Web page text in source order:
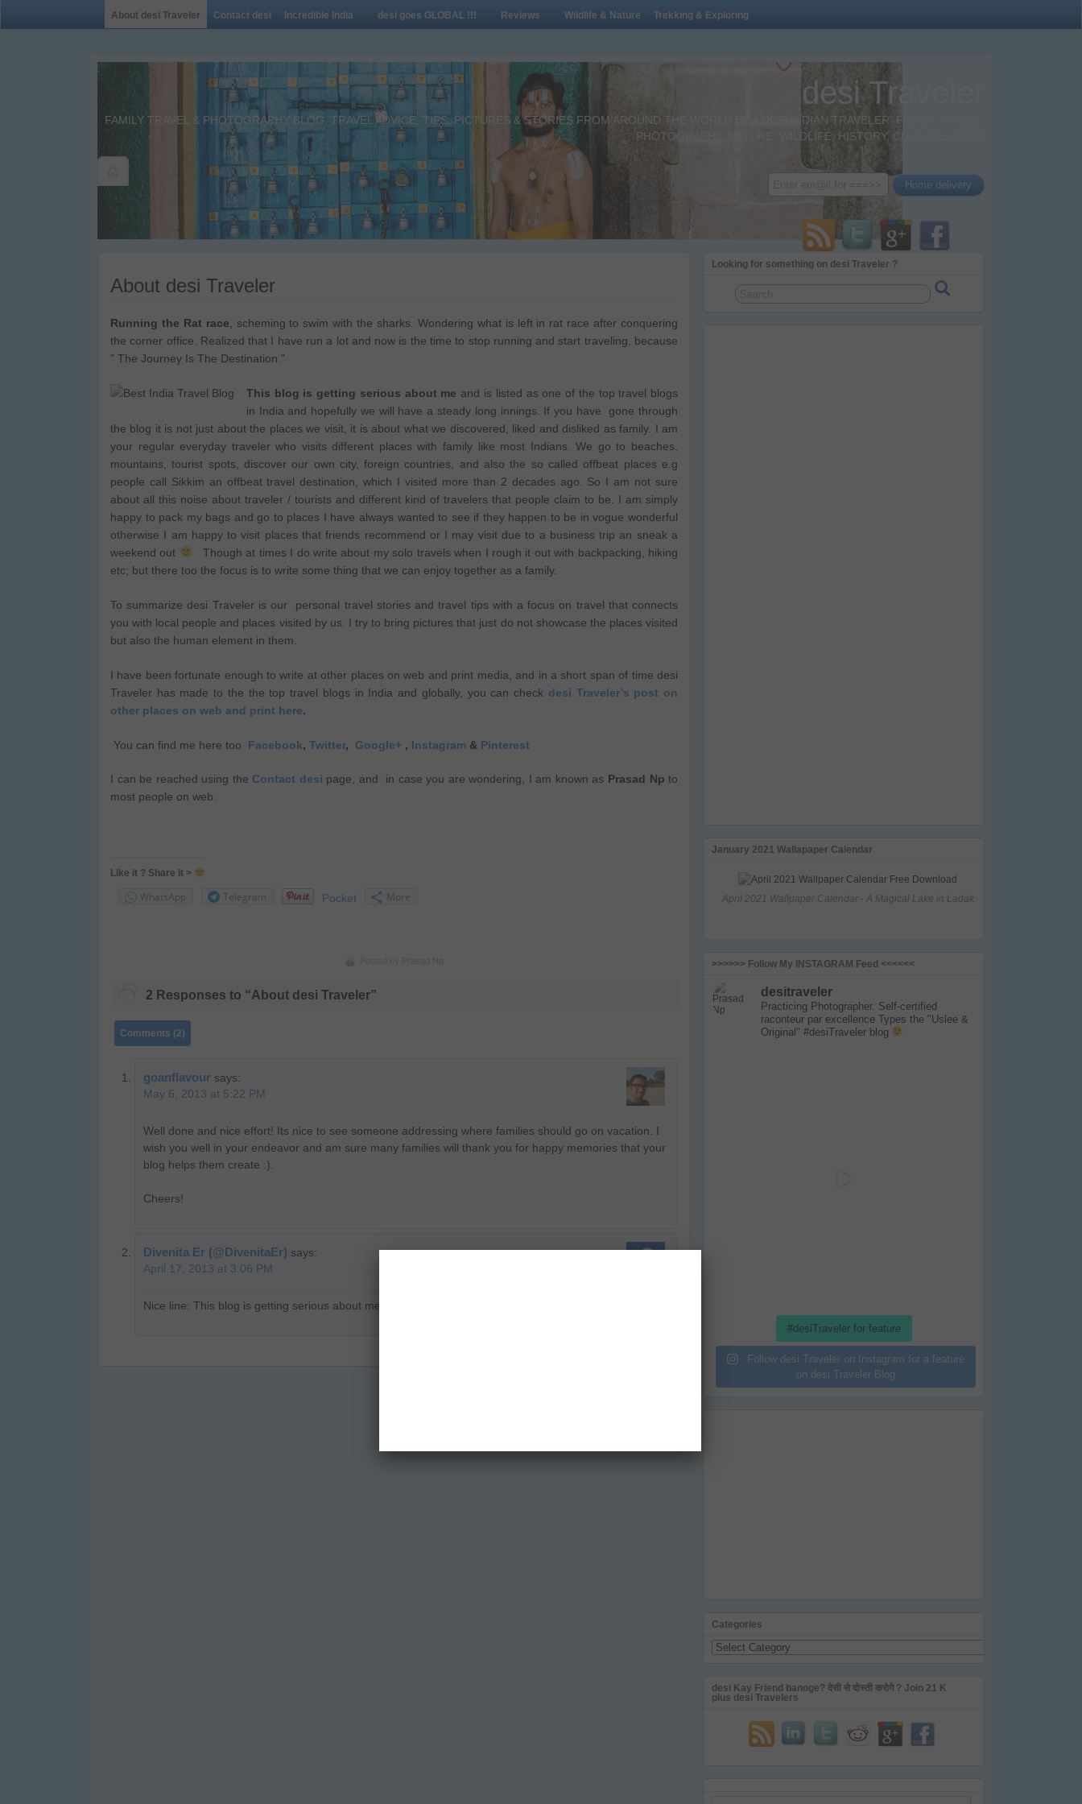
About desi Traveler Contact desi Incredible India desi goes GLOBAL !!! Reviews Wildlife & Nature Trekking & Exploring
desi Traveler
FAMILY TRAVEL & PHOTOGRAPHY BLOG. TRAVEL ADVICE, TIPS, PICTURES & STORIES FROM AROUND THE WORLD BY A DESI INDIAN TRAVELER. FAMILY TRAVEL,
PHOTOGRAPHY, NATURE, WILDLIFE, HISTORY, CULTURE, FOOD
About desi Traveler
Running the Rat race , scheming to swim with the sharks. Wondering what is left in rat race after conquering
the corner office. Realized that I have run a lot and now is the time to stop running and start traveling, because
” The Journey Is The Destination.”
This blog is getting serious about me and is listed as one of the top travel blogs
in India and hopefully we will have a steady long innings. If you have gone through
the blog it is not just about the places we visit, it is about what we discovered, liked and disliked as family. I am
your regular everyday traveler who visits different places with family like most Indians. We go to beaches,
mountains, tourist spots, discover our own city, foreign countries, and also the so called offbeat places e.g
people call Sikkim an offbeat travel destination, which I visited more than 2 decades ago. So I am not sure
about all this noise about traveler / tourists and different kind of travelers that people claim to be. I am simply
happy to pack my bags and go to places I have always wanted to see if they happen to be in vogue wonderful
otherwise I am happy to visit places that friends recommend or I may visit due to a business trip an sneak a
weekend out
Though at times I do write about my solo travels when I rough it out with backpacking, hiking
etc; but there too the focus is to write some thing that we can enjoy together as a family.
To summarize desi Traveler is our personal travel stories and travel tips with a focus on travel that connects
you with local people and places visited by us. I try to bring pictures that just do not showcase the places visited
but also the human element in them.
I have been fortunate enough to write at other places on web and print media, and in a short span of time desi
Traveler has made to the the top travel blogs in India and globally, you can check desi Traveler’s post on
other places on web and print here.
You can find me here too Facebook, Twitter, Google+, Instagram& Pinterest
I can be reached using the Contact desi page, and in case you are wondering, I am known as Prasad Np to
most people on web.
Like it ? Share it >
WhatsApp Telegram Pocket More
2 Responses to “About desi Traveler”
Comments (2)
goanflavour says:
May 6, 2013 at 5:22 PM
Well done and nice effort! Its nice to see someone addressing where families should go on vacation. I
wish you well in your endeavor and am sure many families will thank you for happy memories that your
blog helps them create :).
Cheers!
Divenita Er (@DivenitaEr) says:
April 17, 2013 at 3:06 PM
Nice line: This blog is getting serious about me and hopefully we will have a steady long innings.
Looking for something on desi Traveler ?
January 2021 Wallapaper Calendar
April 2021 Wallpaper Calendar - A Magical Lake in Ladak
>>>>>> Follow My INSTAGRAM Feed <<<<<<
desitraveler
Practicing Photographer. Self-certified
raconteur par excellenceTypes the "Uslee &
Original" #desiTraveler blog
#desiTraveler for feature
Follow desi Traveler on Instagram for a feature
on desi Traveler Blog
Categories
Categories
desi Kay Friend banoge? देसी से दोस्ती करोगे ? Join 21 K
plus desi Travelers